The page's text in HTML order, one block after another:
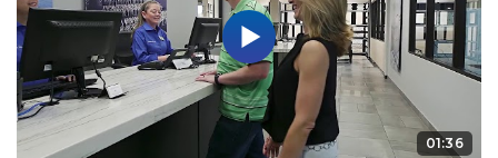
01:36